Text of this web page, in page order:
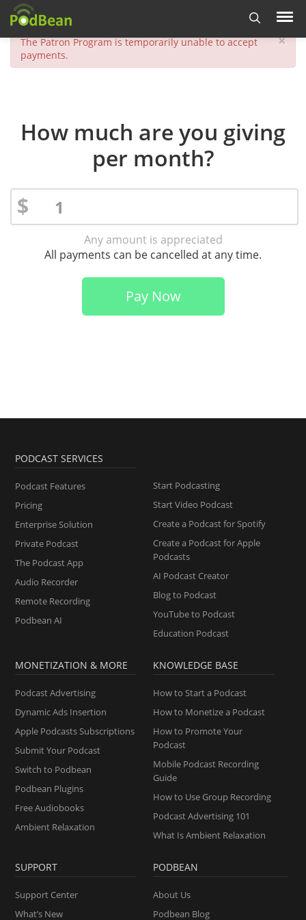
×
The Patron Program is temporarily unable to accept
payments.
How much are you giving
per month?
$
Any amount is appreciated
All payments can be cancelled at any time.
Pay Now
PODCAST SERVICES
Podcast Features
Pricing
Enterprise Solution
Private Podcast
The Podcast App
Audio Recorder
Remote Recording
Podbean AI
Start Podcasting
Start Video Podcast
Create a Podcast for Spotify
Create a Podcast for Apple
Podcasts
AI Podcast Creator
Blog to Podcast
YouTube to Podcast
Education Podcast
MONETIZATION & MORE
Podcast Advertising
Dynamic Ads Insertion
Apple Podcasts Subscriptions
Submit Your Podcast
Switch to Podbean
Podbean Plugins
Free Audiobooks
Ambient Relaxation
KNOWLEDGE BASE
How to Start a Podcast
How to Monetize a Podcast
How to Promote Your
Podcast
Mobile Podcast Recording
Guide
How to Use Group Recording
Podcast Advertising 101
What Is Ambient Relaxation
SUPPORT
Support Center
What’s New
PODBEAN
About Us
Podbean Blog